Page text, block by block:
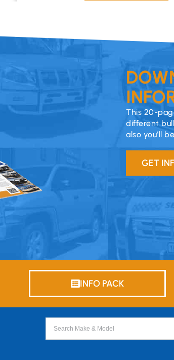
This 20-
different
also you’ll
GET
INFO PACK